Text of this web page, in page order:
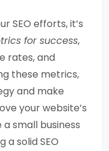
SEO efforts, it’s
for success,
rates, and
these metrics,
and make
your website’s
small business
solid SEO